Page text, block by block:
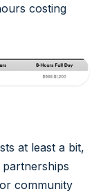
costing
at least a bit,
community